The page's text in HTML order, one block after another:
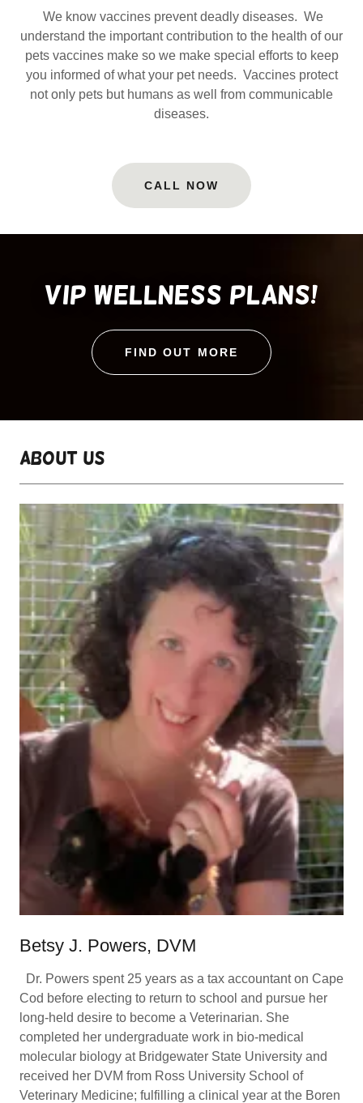
We know vaccines prevent deadly diseases. We
understand the important contribution to the health of our
pets vaccines make so we make special efforts to keep
you informed of what your pet needs. Vaccines protect
not only pets but humans as well from communicable
diseases.
CALL NOW
VIP wellness plans!
FIND OUT MORE
About Us
Betsy J. Powers, DVM
Dr. Powers spent 25 years as a tax accountant on Cape
Cod before electing to return to school and pursue her
long-held desire to become a Veterinarian. She
completed her undergraduate work in bio-medical
molecular biology at Bridgewater State University and
received her DVM from Ross University School of
Veterinary Medicine; fulfilling a clinical year at the Boren